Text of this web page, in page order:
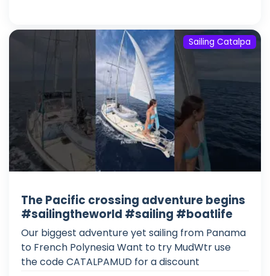
Sailing Catalpa
The Pacific crossing adventure begins
#sailingtheworld #sailing #boatlife
Our biggest adventure yet sailing from Panama
to French Polynesia Want to try MudWtr use
the code CATALPAMUD for a discount